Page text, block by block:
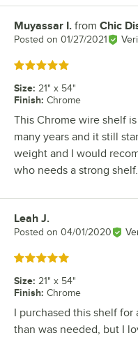
Review by
Muyassar I. from Chic
Posted on 01/27/2021
Rated 5 out of 5 stars
Size: 21" x 54"
Finish: Chrome
This Chrome wire shelf
many years and it still
weight and I would
who needs a strong shelf.
Review by
Leah J.
Posted on 04/01/2020
Rated 5 out of 5 stars
Size: 21" x 54"
Finish: Chrome
I purchased this shelf
than was needed, but I